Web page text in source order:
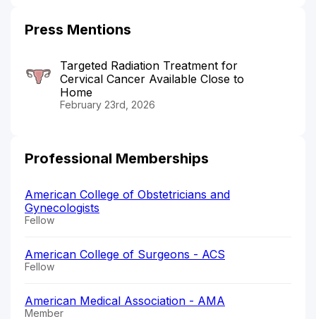
Press Mentions
Targeted Radiation Treatment for
Cervical Cancer Available Close to
Home
February 23rd, 2026
Professional Memberships
American College of Obstetricians and
Gynecologists
Fellow
American College of Surgeons - ACS
Fellow
American Medical Association - AMA
Member